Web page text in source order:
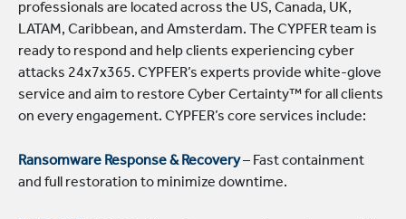
professionals are located across the US, Canada, UK,
LATAM, Caribbean, and Amsterdam. The CYPFER team is
ready to respond and help clients experiencing cyber
attacks 24x7x365. CYPFER’s experts provide white-glove
service and aim to restore Cyber Certainty™ for all clients
on every engagement. CYPFER’s core services include:
Ransomware Response & Recovery– Fast containment
and full restoration to minimize downtime.